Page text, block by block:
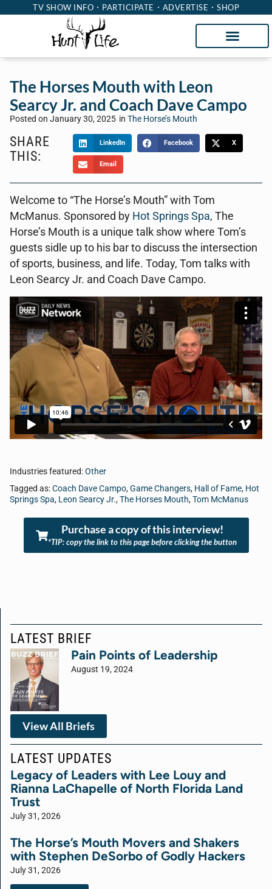
TV SHOW INFO PARTICIPATE ADVERTISE SHOP
The Horses Mouth with Leon
Searcy Jr. and Coach Dave Campo
Posted on January 30, 2025 in The Horse’s Mouth
SHARE
THIS:
LinkedIn Facebook X
Email
Welcome to “The Horse’s Mouth” with Tom
McManus. Sponsored by Hot Springs Spa, The
Horse’s Mouth is a unique talk show where Tom’s
guests sidle up to his bar to discuss the intersection
of sports, business, and life. Today, Tom talks with
Leon Searcy Jr. and Coach Dave Campo.
Industries featured:Other
Tagged as:Coach Dave Campo,Game Changers, Hall of Fame, Hot
Springs Spa, Leon Searcy Jr.,The Horses Mouth,Tom McManus
Purchase a copy of this interview!
*TIP: copy the link to this page before clicking the button
LATEST BRIEF
Pain Points of Leadership
August 19, 2024
View All Briefs
LATEST UPDATES
Legacy of Leaders with Lee Louy and
Rianna LaChapelle of North Florida Land
Trust
July 31, 2026
The Horse’s Mouth Movers and Shakers
with Stephen DeSorbo of Godly Hackers
July 31, 2026